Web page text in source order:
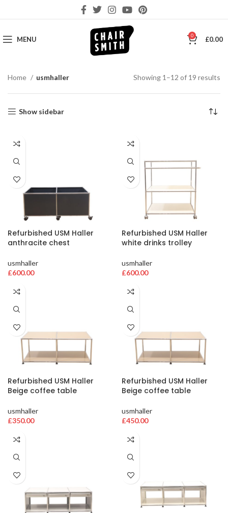
MENU 0 £0.00
Home usmhaller Showing 1–12 of 19 results
Show sidebar
Refurbished USM Haller
anthracite chest
usmhaller
£600.00
Refurbished USM Haller
white drinks trolley
usmhaller
£600.00
Refurbished USM Haller
Beige coffee table
usmhaller
£350.00
Refurbished USM Haller
Beige coffee table
usmhaller
£450.00